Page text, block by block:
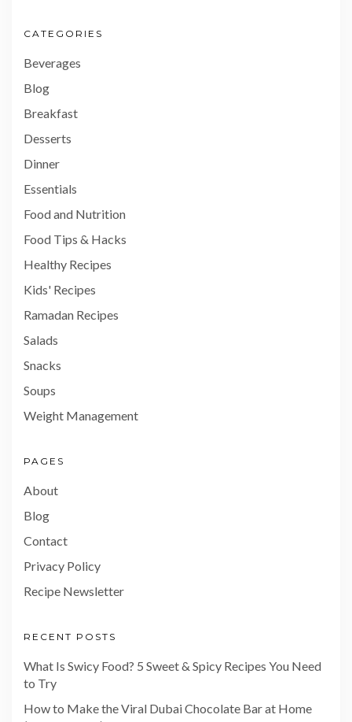
CATEGORIES
Beverages
Blog
Breakfast
Desserts
Dinner
Essentials
Food and Nutrition
Food Tips & Hacks
Healthy Recipes
Kids' Recipes
Ramadan Recipes
Salads
Snacks
Soups
Weight Management
PAGES
About
Blog
Contact
Privacy Policy
Recipe Newsletter
RECENT POSTS
What Is Swicy Food? 5 Sweet & Spicy Recipes You Need
to Try
How to Make the Viral Dubai Chocolate Bar at Home